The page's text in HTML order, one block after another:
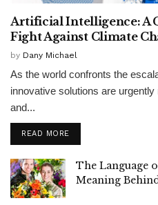
Artificial Intelligence: A
Fight Against Climate
by Dany Michael
As the world confronts the
innovative solutions are
and...
READ MORE
The Language
Meaning